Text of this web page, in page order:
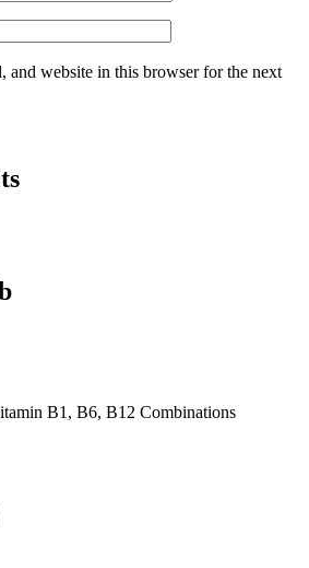
and website in this browser for the next
B1, B6, B12 Combinations